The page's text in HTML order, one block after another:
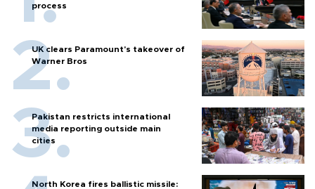
process
UK clears Paramount's takeover of
Warner Bros
Pakistan restricts international
media reporting outside main
cities
North Korea fires ballistic missile: